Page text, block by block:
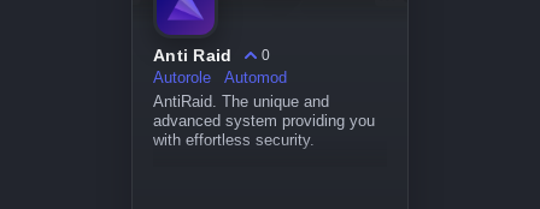
Anti Raid
0
Autorole
Automod
AntiRaid. The unique and
advanced system providing you
with effortless security.